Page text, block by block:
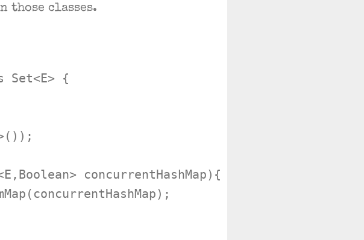
those classes.
Set<E> {
concurrentHashMap){